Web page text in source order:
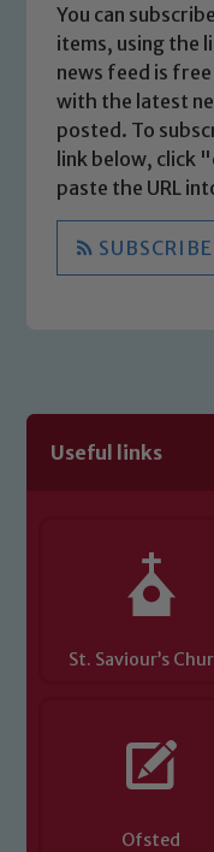
You can
items, using the
news feed is
with the latest
posted. To
link below, click
paste the URL
Useful links
St. Saviour’s
Ofsted